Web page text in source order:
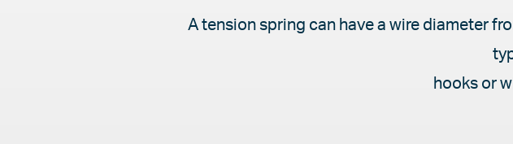
A tension spring can have a wire diameter
hooks or